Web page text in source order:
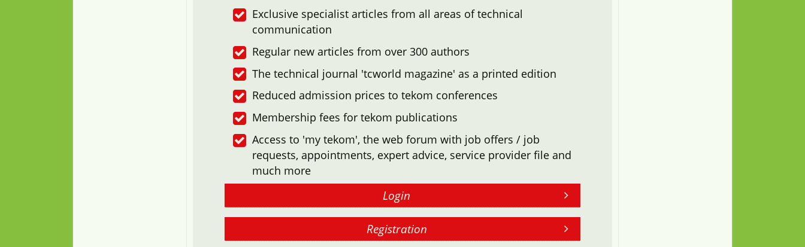
Exclusive specialist articles from all areas of technical
communication
Regular new articles from over 300 authors
The technical journal 'tcworld magazine' as a printed edition
Reduced admission prices to tekom conferences
Membership fees for tekom publications
Access to 'my tekom', the web forum with job offers / job
requests, appointments, expert advice, service provider file and
much more
Login
Registration